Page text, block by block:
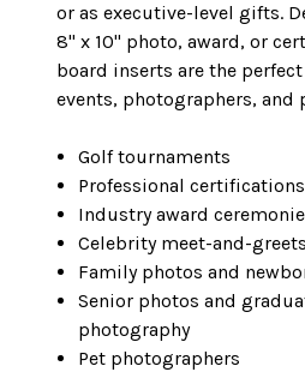
or as executive-level gifts.
8" x 10" photo, award, or
board inserts are the
events, photographers, and
Golf tournaments
Professional certifications
Industry award
Celebrity meet-and-greets
Family photos and
Senior photos and
photography
Pet photographers